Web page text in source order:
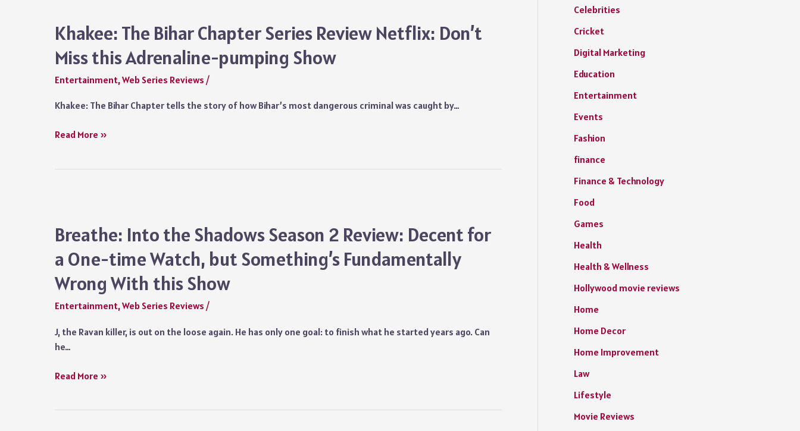
Story
of
Passionate
Ambitions
Shouldn’t
Khakee: The Bihar Chapter Series Review Netflix: Don’t
Miss this Adrenaline-pumping Show
Entertainment,Web Series Reviews /
Khakee: The Bihar Chapter tells the story of how Bihar’s most dangerous criminal was caught by…
Khakee:
Don’t
Miss
this
Adrenaline-
Show
Read More »
Breathe: Into the Shadows Season 2 Review: Decent for
a One-time Watch, but Something’s Fundamentally
Wrong With this Show
Entertainment,Web Series Reviews /
J, the Ravan killer, is out on the loose again. He has only one goal: to finish what he started years ago. Can
he…
Breathe:
Read More »
Celebrities
Cricket
Digital Marketing
Education
Entertainment
Events
Fashion
finance
Finance & Technology
Food
Games
Health
Health & Wellness
Hollywood movie reviews
Home
Home Decor
Home Improvement
Law
Lifestyle
Movie Reviews